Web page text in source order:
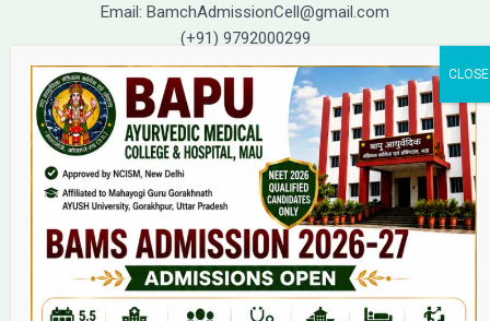
Email: BamchAdmissionCell@gmail.com
(+91) 9792000299
(+91) 9792000221
Home